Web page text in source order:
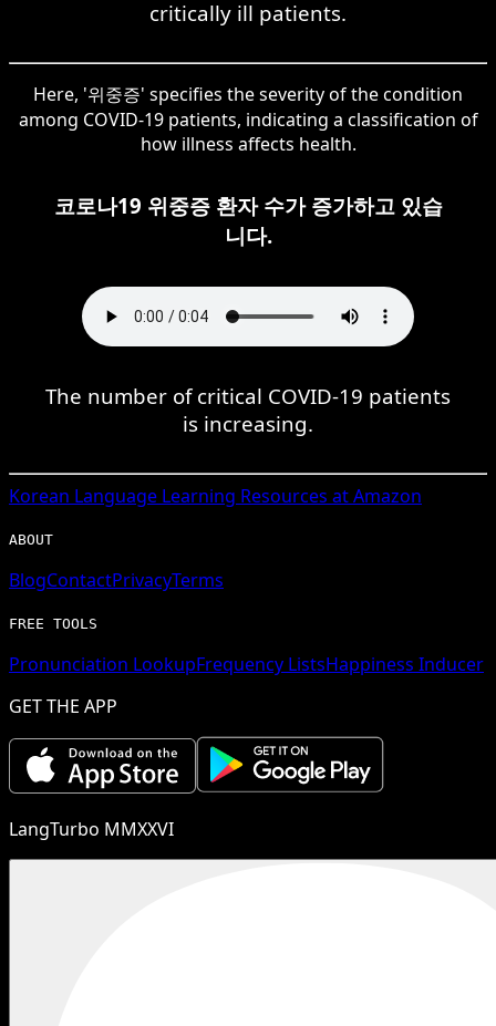
critically ill patients.
Here, '위중증' specifies the severity of the condition
among COVID-19 patients, indicating a classification of
how illness affects health.
코로나19 위중증 환자 수가 증가하고 있습
니다.
The number of critical COVID-19 patients
is increasing.
Korean Language Learning Resources at Amazon
ABOUT
BlogContactPrivacyTerms
FREE TOOLS
Pronunciation LookupFrequency ListsHappiness Inducer
GET THE APP
LangTurbo MMXXVI